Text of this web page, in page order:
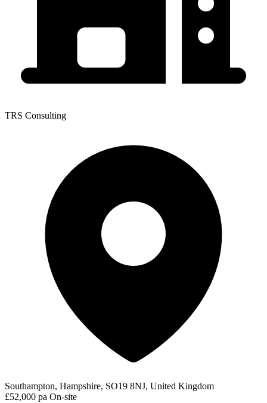
TRS Consulting
Southampton, Hampshire, SO19 8NJ, United Kingdom
£52,000 pa On-site